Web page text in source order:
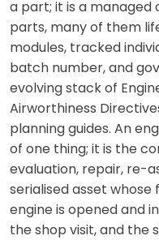
a part; it is a managed
parts, many of them
modules, tracked
batch number, and
evolving stack of
Airworthiness
planning guides. An
of one thing; it is the
evaluation, repair, re-
serialised asset whose
engine is opened and
the shop visit, and the